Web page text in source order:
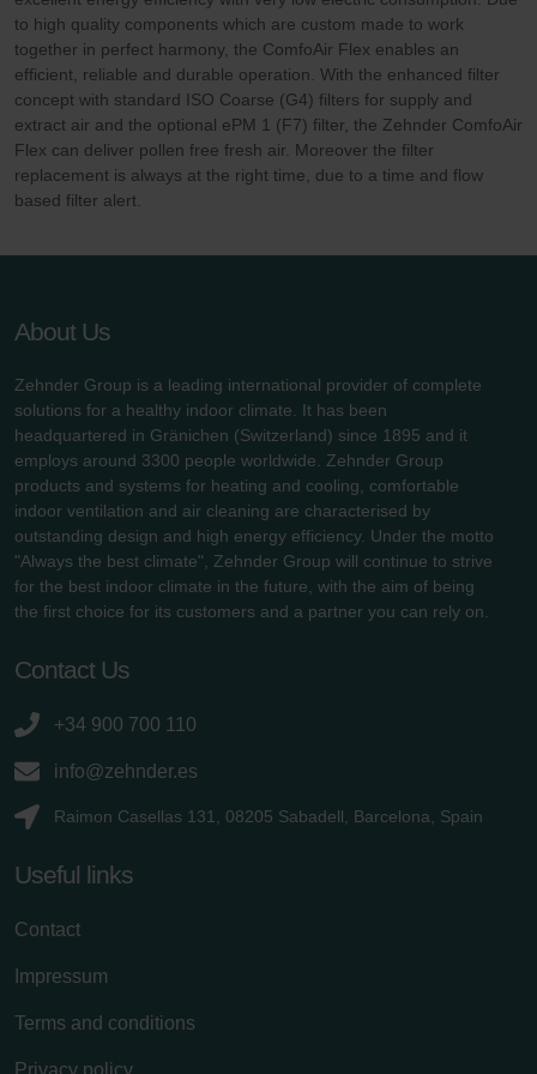
to high quality components which are custom made to work
together in perfect harmony, the ComfoAir Flex enables an
efficient, reliable and durable operation. With the enhanced filter
concept with standard ISO Coarse (G4) filters for supply and
extract air and the optional ePM 1 (F7) filter, the Zehnder ComfoAir
Flex can deliver pollen free fresh air. Moreover the filter
replacement is always at the right time, due to a time and flow
based filter alert.
About Us
Zehnder Group is a leading international provider of complete
solutions for a healthy indoor climate. It has been
headquartered in Gränichen (Switzerland) since 1895 and it
employs around 3300 people worldwide. Zehnder Group
products and systems for heating and cooling, comfortable
indoor ventilation and air cleaning are characterised by
outstanding design and high energy efficiency. Under the motto
"Always the best climate", Zehnder Group will continue to strive
for the best indoor climate in the future, with the aim of being
the first choice for its customers and a partner you can rely on.
Contact Us
+34 900 700 110
info@zehnder.es
Raimon Casellas 131, 08205 Sabadell, Barcelona, Spain
Useful links
Contact
Impressum
Terms and conditions
Privacy policy